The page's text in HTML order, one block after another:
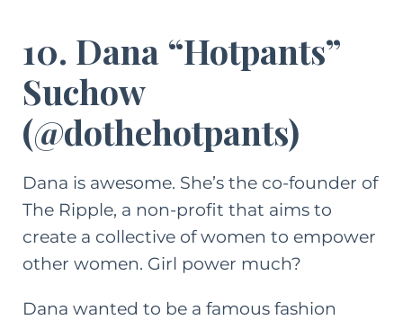
10. Dana “Hotpants”
Suchow
(@dothehotpants)
Dana is awesome. She’s the co-founder of
The Ripple, a non-profit that aims to
create a collective of women to empower
other women. Girl power much?
Dana wanted to be a famous fashion